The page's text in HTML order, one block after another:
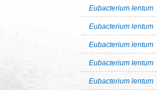
Eubacterium lentum
Eubacterium lentum
Eubacterium lentum
Eubacterium lentum
Eubacterium lentum